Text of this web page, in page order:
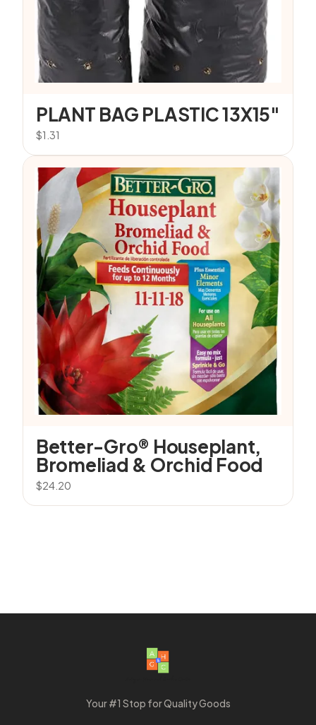
PLANT BAG PLASTIC 13X15″
$1.31
Better-Gro® Houseplant,
Bromeliad & Orchid Food
$24.20
Your #1 Stop for Quality Goods